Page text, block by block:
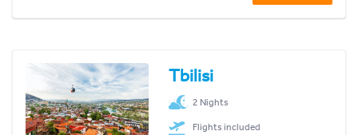
Tbilisi
2 Nights
Flights included